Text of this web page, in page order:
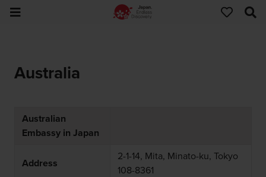
Australia
Australian
Embassy in Japan
Address
2-1-14, Mita, Minato-ku, Tokyo
108-8361